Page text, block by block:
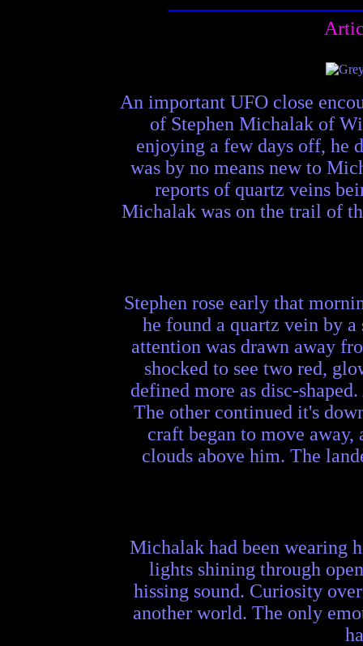
An important UFO close
of Stephen Michalak of
enjoying a few days off, he
was by no means new to
reports of quartz veins
Michalak was on the trail of
Stephen rose early that
he found a quartz vein by
attention was drawn away
shocked to see two red,
defined more as disc-
The other continued it's
craft began to move
clouds above him. The
Michalak had been wearing
lights shining through
hissing sound. Curiosity
another world. The only